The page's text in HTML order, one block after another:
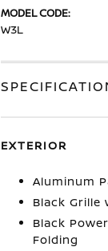
MODEL CODE:
W3L
EXTERIOR
Aluminum
Black Grille
Black
Folding